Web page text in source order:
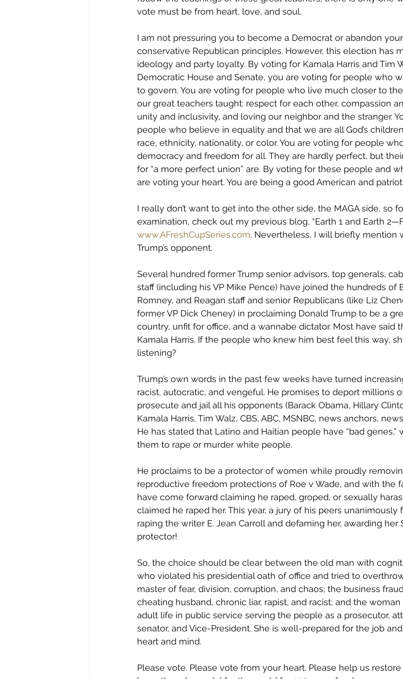
vote must be from heart, love, and soul.
I am not pressuring you to become a Democrat or abandon
conservative Republican principles. However, this election has
ideology and party loyalty. By voting for Kamala Harris and Tim
Democratic House and Senate, you are voting for people who
to govern. You are voting for people who live much closer to
our great teachers taught: respect for each other, compassion
unity and inclusivity, and loving our neighbor and the stranger.
people who believe in equality and that we are all God’s
race, ethnicity, nationality, or color. You are voting for people
democracy and freedom for all. They are hardly perfect, but
for “a more perfect union” are. By voting for these people and
are voting your heart. You are being a good American and
I really don’t want to get into the other side, the MAGA side, so
examination, check out my previous blog, “Earth 1 and Earth
www.AFreshCupSeries.com. Nevertheless, I will briefly mention
Trump’s opponent.
Several hundred former Trump senior advisors, top generals,
staff (including his VP Mike Pence) have joined the hundreds of
Romney, and Reagan staff and senior Republicans (like Liz
former VP Dick Cheney) in proclaiming Donald Trump to be a
country, unfit for office, and a wannabe dictator. Most have said
Kamala Harris. If the people who knew him best feel this way,
listening?
Trump’s own words in the past few weeks have turned
racist, autocratic, and vengeful. He promises to deport millions
prosecute and jail all his opponents (Barack Obama, Hillary
Kamala Harris, Tim Walz, CBS, ABC, MSNBC, news anchors,
He has stated that Latino and Haitian people have “bad genes,”
them to rape or murder white people.
He proclaims to be a protector of women while proudly
reproductive freedom protections of Roe v Wade, and with the
have come forward claiming he raped, groped, or sexually
claimed he raped her. This year, a jury of his peers
raping the writer E. Jean Carroll and defaming her, awarding her
protector!
So, the choice should be clear between the old man with
who violated his presidential oath of office and tried to
master of fear, division, corruption, and chaos; the business
cheating husband, chronic liar, rapist, and racist; and the
adult life in public service serving the people as a prosecutor,
senator, and Vice-President. She is well-prepared for the job
heart and mind.
Please vote. Please vote from your heart. Please help us